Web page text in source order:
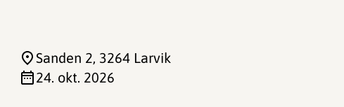
Sanden 2, 3264 Larvik
24. okt. 2026